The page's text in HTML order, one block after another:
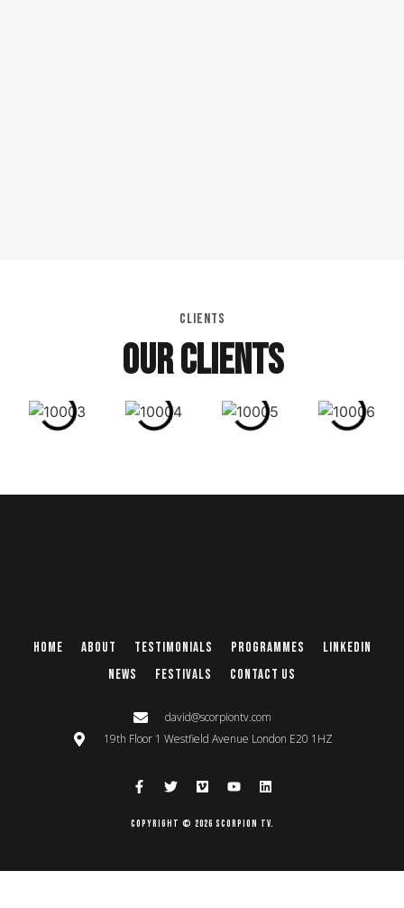
CLIENTS
OUR CLIENTS
Home About Testimonials Programmes
Linkedin
News
Festivals Contact Us
david@scorpiontv.com
19th Floor 1 Westfield Avenue London E20 1HZ
Copyright © 2026 Scorpion TV.